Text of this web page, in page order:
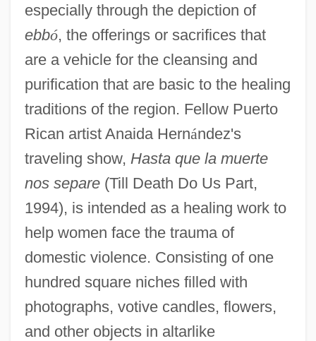
especially through the depiction of
ebbó, the offerings or sacrifices that
are a vehicle for the cleansing and
purification that are basic to the healing
traditions of the region. Fellow Puerto
Rican artist Anaida Hernández's
traveling show, Hasta que la muerte
nos separe(Till Death Do Us Part,
1994), is intended as a healing work to
help women face the trauma of
domestic violence. Consisting of one
hundred square niches filled with
photographs, votive candles, flowers,
and other objects in altarlike